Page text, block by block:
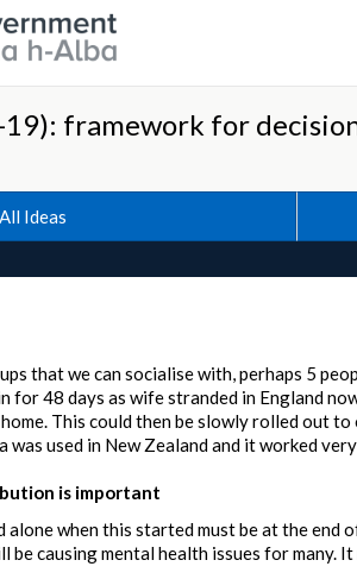
framework for
Ideas
that we can socialise with, perhaps 5
for 48 days as wife stranded in England
This could then be slowly rolled out
was used in New Zealand and it worked
is important
alone when this started must be at the end
be causing mental health issues for many.